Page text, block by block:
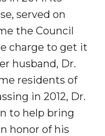
served on
the Council
charge to get it
husband, Dr.
residents of
in 2012, Dr.
to help bring
honor of his